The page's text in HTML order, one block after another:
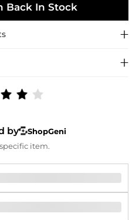
Back In Stock
by
ShopGeni
item.